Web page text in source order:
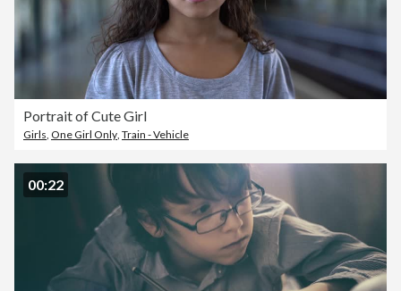
Portrait of Cute Girl
Girls One Girl Only Train - Vehicle
00:22